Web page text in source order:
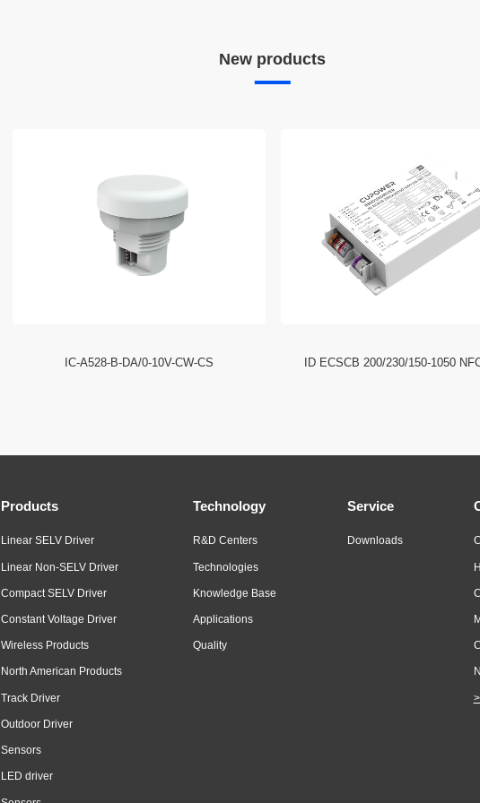
New products
IC-A528-B-DA/0-10V-CW-CS ID ECSCB 200/230/150-1050
Products
Linear SELV Driver
Linear Non-SELV Driver
Compact SELV Driver
Constant Voltage Driver
Wireless Products
North American Products
Track Driver
Outdoor Driver
Sensors
LED driver
Technology
R&D Centers
Technologies
Knowledge Base
Applications
Quality
Service
Downloads